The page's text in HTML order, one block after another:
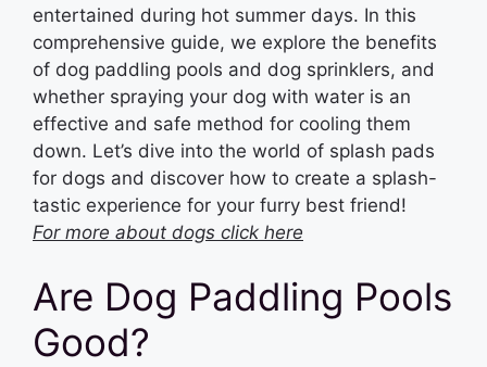
entertained during hot summer days. In this
comprehensive guide, we explore the benefits
of dog paddling pools and dog sprinklers, and
whether spraying your dog with water is an
effective and safe method for cooling them
down. Let’s dive into the world of splash pads
for dogs and discover how to create a splash-
tastic experience for your furry best friend!
For more about dogs click here
Are Dog Paddling Pools
Good?